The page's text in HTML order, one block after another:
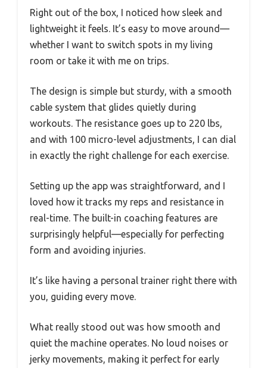
Right out of the box, I noticed how sleek and
lightweight it feels. It’s easy to move around—
whether I want to switch spots in my living
room or take it with me on trips.
The design is simple but sturdy, with a smooth
cable system that glides quietly during
workouts. The resistance goes up to 220 lbs,
and with 100 micro-level adjustments, I can dial
in exactly the right challenge for each exercise.
Setting up the app was straightforward, and I
loved how it tracks my reps and resistance in
real-time. The built-in coaching features are
surprisingly helpful—especially for perfecting
form and avoiding injuries.
It’s like having a personal trainer right there with
you, guiding every move.
What really stood out was how smooth and
quiet the machine operates. No loud noises or
jerky movements, making it perfect for early